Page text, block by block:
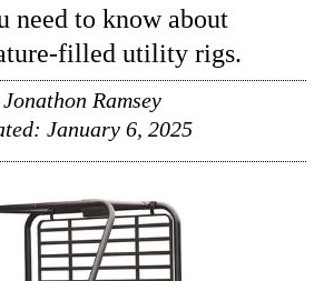
need to know about
filled utility rigs.
Jonathon Ramsey
January 6, 2025